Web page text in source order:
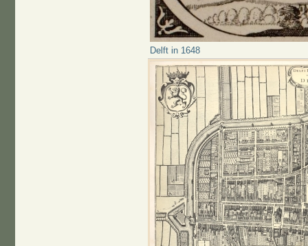
Delft in 1648